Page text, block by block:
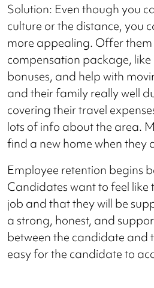
Solution: Even though you
culture or the distance, you
more appealing. Offer
compensation package,
bonuses, and help with
and their family really well
covering their travel
lots of info about the area.
find a new home when they
Employee retention begins
Candidates want to feel like
job and that they will be
a strong, honest, and
between the candidate and
easy for the candidate to